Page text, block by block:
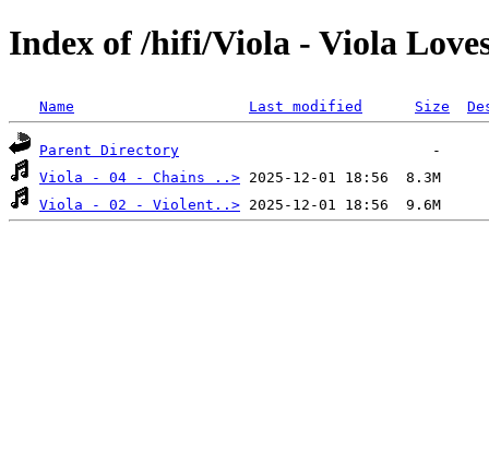
Index of /hifi/Viola - Viola
Name Last modified Size
Parent Directory
Viola - 04 - Chains ..>
Viola - 02 - Violent..>